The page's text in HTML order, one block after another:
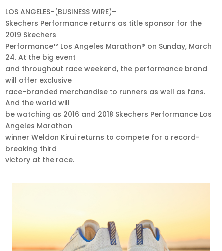
9:00
am
EDT
LOS ANGELES–(BUSINESS WIRE)–
Skechers Performance returns as title sponsor for the
2019 Skechers
Performance™ Los Angeles Marathon® on Sunday, March
24. At the big event
and throughout race weekend, the performance brand
will offer exclusive
race-branded merchandise to runners as well as fans.
And the world will
be watching as 2016 and 2018 Skechers Performance Los
Angeles Marathon
winner Weldon Kirui returns to compete for a record-
breaking third
victory at the race.